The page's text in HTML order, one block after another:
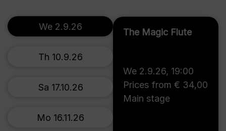
The Magic Flute
We 2.9.26, 19:00
Prices from € 34,00
Main stage
We 2.9.26
Th 10.9.26
Sa 17.10.26
Mo 16.11.26